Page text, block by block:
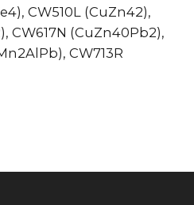
CW510L (CuZn42),
CW617N (CuZn40Pb2),
CW713R